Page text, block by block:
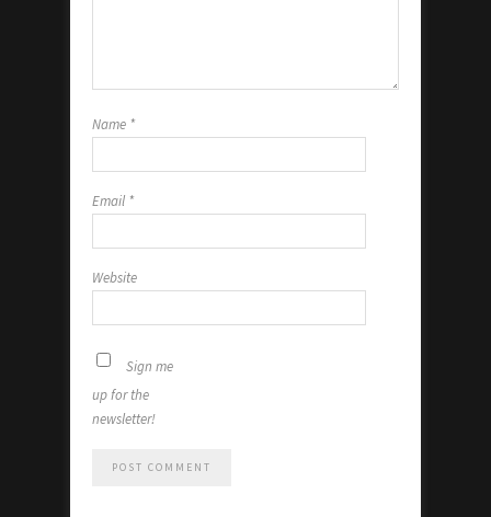
Name *
Email *
Website
Sign me
up for the
newsletter!